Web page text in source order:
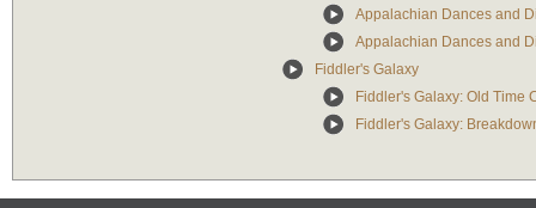
Appalachian Dances and
Appalachian Dances and
Fiddler's Galaxy
Fiddler's Galaxy: Old Time
Fiddler's Galaxy: